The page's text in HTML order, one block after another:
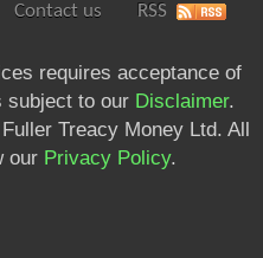
Contact us RSS
requires acceptance of
subject to our Disclaimer.
Treacy Money Ltd. All
our Privacy Policy.